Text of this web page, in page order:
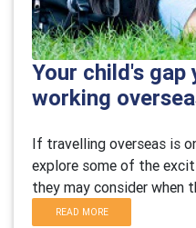
Your child's gap
working
If travelling overseas is
explore some of the
they may consider when
READ MORE